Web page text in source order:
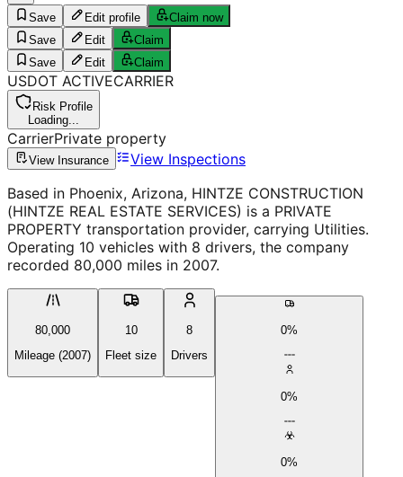
Save Edit profile
Claim now
Save
Edit
Claim
Save
Edit Claim
USDOT ACTIVECARRIER
Risk Profile
Loading...
CarrierPrivate property
View Insurance
View Inspections
Based in Phoenix, Arizona, HINTZE CONSTRUCTION
(HINTZE REAL ESTATE SERVICES) is a PRIVATE
PROPERTY transportation provider, carrying Utilities.
Operating 10 vehicles with 8 drivers, the company
recorded 80,000 miles in 2007.
80,000
Mileage (2007)
10
Fleet size
8
Drivers
0%
0%
0%